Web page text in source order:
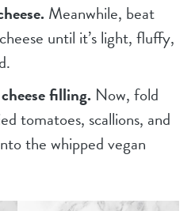
Meanwhile, beat
until it’s light, fluffy,
filling. Now, fold
tomatoes, scallions, and
the whipped vegan